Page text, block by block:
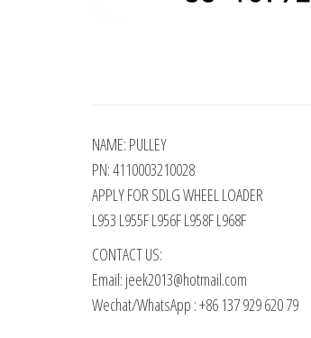
NAME: PULLEY
PN: 4110003210028
APPLY FOR SDLG WHEEL LOADER
L953 L955F L956F L958F L968F
CONTACT US:
Email: jeek2013@hotmail.com
Wechat/WhatsApp : +86 137 929 620 79